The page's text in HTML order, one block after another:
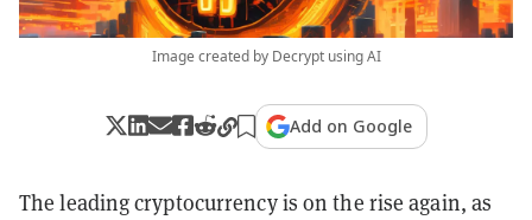
Image created by Decrypt using AI
Add on Google
The leading cryptocurrency is on the rise again, as